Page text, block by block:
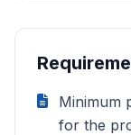
Minimum
for the